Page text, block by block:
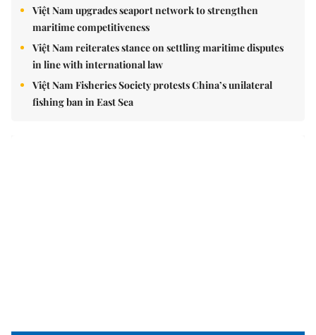
Việt Nam upgrades seaport network to strengthen
maritime competitiveness
Việt Nam reiterates stance on settling maritime disputes
in line with international law
Việt Nam Fisheries Society protests China’s unilateral
fishing ban in East Sea